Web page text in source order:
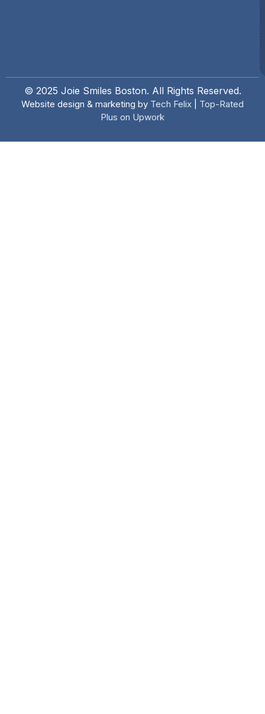
© 2025 Joie Smiles Boston. All Rights Reserved.
Website design & marketing by Tech Felix
Top-Rated
Plus on Upwork